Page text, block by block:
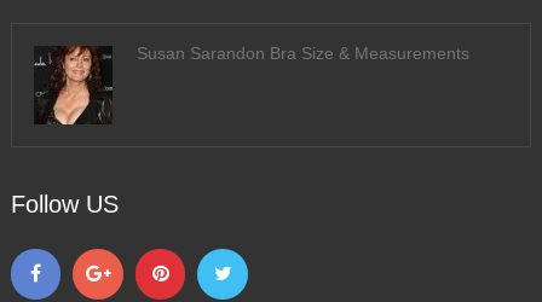
Susan Sarandon Bra Size & Measurements
Follow US